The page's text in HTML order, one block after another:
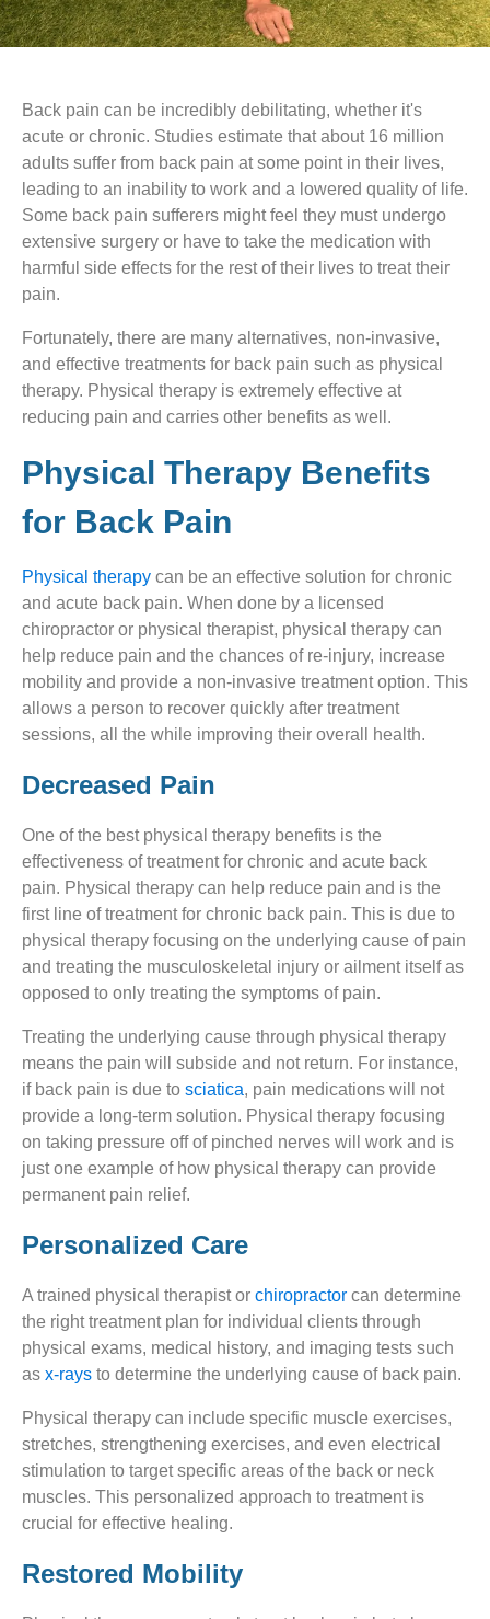
Back pain can be incredibly debilitating, whether it's
acute or chronic. Studies estimate that about 16 million
adults suffer from back pain at some point in their lives,
leading to an inability to work and a lowered quality of life.
Some back pain sufferers might feel they must undergo
extensive surgery or have to take the medication with
harmful side effects for the rest of their lives to treat their
pain.
Fortunately, there are many alternatives, non-invasive,
and effective treatments for back pain such as physical
therapy. Physical therapy is extremely effective at
reducing pain and carries other benefits as well.
Physical Therapy Benefits
for Back Pain
Physical therapy can be an effective solution for chronic
and acute back pain. When done by a licensed
chiropractor or physical therapist, physical therapy can
help reduce pain and the chances of re-injury, increase
mobility and provide a non-invasive treatment option. This
allows a person to recover quickly after treatment
sessions, all the while improving their overall health.
Decreased Pain
One of the best physical therapy benefits is the
effectiveness of treatment for chronic and acute back
pain. Physical therapy can help reduce pain and is the
first line of treatment for chronic back pain. This is due to
physical therapy focusing on the underlying cause of pain
and treating the musculoskeletal injury or ailment itself as
opposed to only treating the symptoms of pain.
Treating the underlying cause through physical therapy
means the pain will subside and not return. For instance,
if back pain is due to sciatica, pain medications will not
provide a long-term solution. Physical therapy focusing
on taking pressure off of pinched nerves will work and is
just one example of how physical therapy can provide
permanent pain relief.
Personalized Care
A trained physical therapist or chiropractor can determine
the right treatment plan for individual clients through
physical exams, medical history, and imaging tests such
as x-rays to determine the underlying cause of back pain.
Physical therapy can include specific muscle exercises,
stretches, strengthening exercises, and even electrical
stimulation to target specific areas of the back or neck
muscles. This personalized approach to treatment is
crucial for effective healing.
Restored Mobility